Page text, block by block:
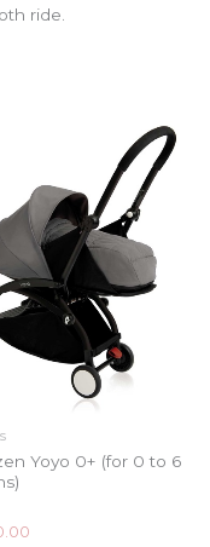
ride.
Yoyo 0+ (for 0 to 6